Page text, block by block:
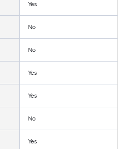
Yes
No
No
Yes
Yes
No
Yes